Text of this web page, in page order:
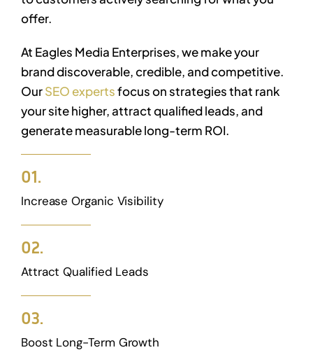
offer.
At Eagles Media Enterprises, we make your
brand discoverable, credible, and competitive.
OurSEO expertsfocus on strategies that rank
your site higher, attract qualified leads, and
generate measurable long-term ROI.
01.
Increase Organic Visibility
02.
Attract Qualified Leads
03.
Boost Long-Term Growth